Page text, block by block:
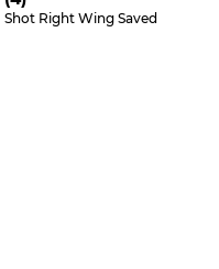
Shot Right Wing Saved